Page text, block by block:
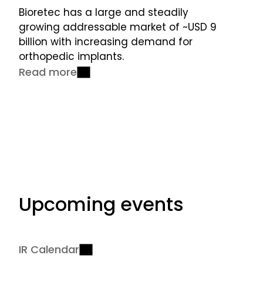
EU products
in coming
years
Bioretec has a large and steadily
growing addressable market of ~USD 9
billion with increasing demand for
orthopedic implants.
Read more
Upcoming events
IR Calendar